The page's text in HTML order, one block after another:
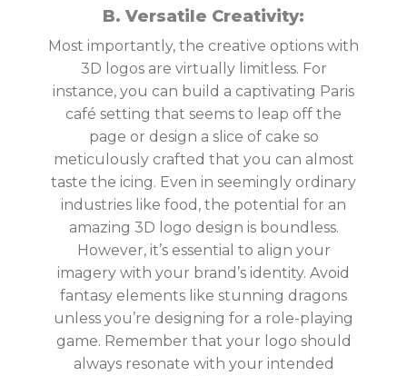
B. Versatile Creativity:
Most importantly, the creative options with
3D logos are virtually limitless. For
instance, you can build a captivating Paris
café setting that seems to leap off the
page or design a slice of cake so
meticulously crafted that you can almost
taste the icing. Even in seemingly ordinary
industries like food, the potential for an
amazing 3D logo design is boundless.
However, it’s essential to align your
imagery with your brand’s identity. Avoid
fantasy elements like stunning dragons
unless you’re designing for a role-playing
game. Remember that your logo should
always resonate with your intended